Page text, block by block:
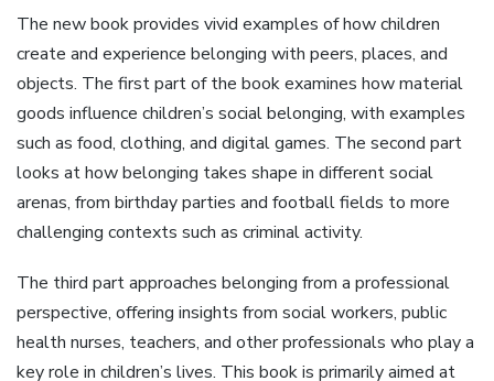
The new book provides vivid examples of how children
create and experience belonging with peers, places, and
objects. The first part of the book examines how material
goods influence children’s social belonging, with examples
such as food, clothing, and digital games. The second part
looks at how belonging takes shape in different social
arenas, from birthday parties and football fields to more
challenging contexts such as criminal activity.
The third part approaches belonging from a professional
perspective, offering insights from social workers, public
health nurses, teachers, and other professionals who play a
key role in children’s lives. This book is primarily aimed at